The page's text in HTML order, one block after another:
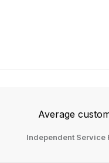
Average
Independent Service